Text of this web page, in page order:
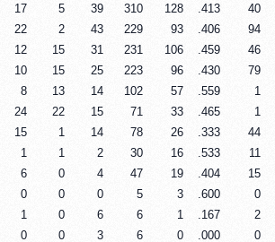
17 5 39 310 128 .413 40
22 2 43 229 93 .406 94
12 15 31 231 106 .459 46
10 15 25 223 96 .430 79
8 13 14 102 57 .559 1
24 22 15 71 33 .465 1
15 1 14 78 26 .333 44
1 1 2 30 16 .533 11
6 0 4 47 19 .404 15
0 0 0 5 3 .600 0
1 0 6 6 1 .167 2
0 0 3 6 0 .000 0